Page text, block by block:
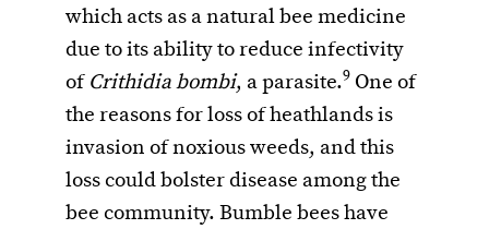
which acts as a natural bee medicine
due to its ability to reduce infectivity
of Crithidia bombi, a parasite.9 One of
the reasons for loss of heathlands is
invasion of noxious weeds, and this
loss could bolster disease among the
bee community. Bumble bees have